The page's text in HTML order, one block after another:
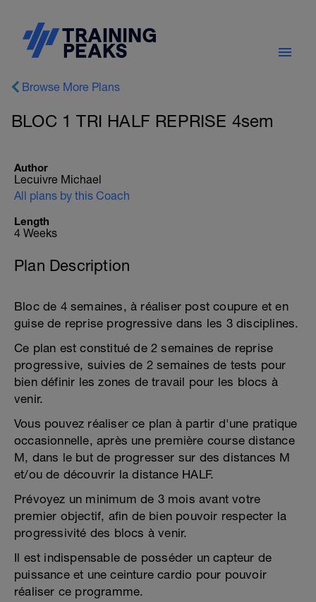
Browse More Plans
BLOC 1 TRI HALF REPRISE 4sem
Author
Lecuivre Michael
All plans by this Coach
Length
4 Weeks
Plan Description
Bloc de 4 semaines, à réaliser post coupure et en
guise de reprise progressive dans les 3 disciplines.
Ce plan est constitué de 2 semaines de reprise
progressive, suivies de 2 semaines de tests pour
bien définir les zones de travail pour les blocs à
venir.
Vous pouvez réaliser ce plan à partir d'une pratique
occasionnelle, après une première course distance
M, dans le but de progresser sur des distances M
et/ou de découvrir la distance HALF.
Prévoyez un minimum de 3 mois avant votre
premier objectif, afin de bien pouvoir respecter la
progressivité des blocs à venir.
Il est indispensable de posséder un capteur de
puissance et une ceinture cardio pour pouvoir
réaliser ce programme.